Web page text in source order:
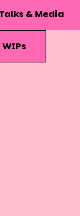
& Media